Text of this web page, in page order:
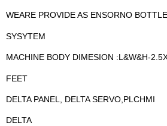
WEARE PROVIDE AS ENSORNO
SYSYTEM
MACHINE BODY DIMESION :L&W&H-
FEET
DELTA PANEL, DELTA SERVO,PLCHMI
DELTA